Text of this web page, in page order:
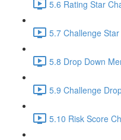
5.6 Rating Star
5.7 Challenge
5.8 Drop Down
5.9 Challenge
5.10 Risk Score